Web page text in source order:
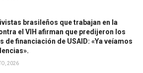
brasileños que trabajan en la
el VIH afirman que predijeron los
de financiación de USAID: «Ya veíamos
2026